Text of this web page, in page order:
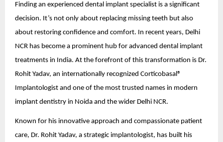
Finding an experienced dental implant specialist is a significant
decision. It’s not only about replacing missing teeth but also
about restoring confidence and comfort. In recent years, Delhi
NCR has become a prominent hub for advanced dental implant
treatments in India. At the forefront of this transformation is Dr.
Rohit Yadav, an internationally recognized Corticobasal®
Implantologist and one of the most trusted names in modern
implant dentistry in Noida and the wider Delhi NCR.
Known for his innovative approach and compassionate patient
care, Dr. Rohit Yadav, a strategic implantologist, has built his